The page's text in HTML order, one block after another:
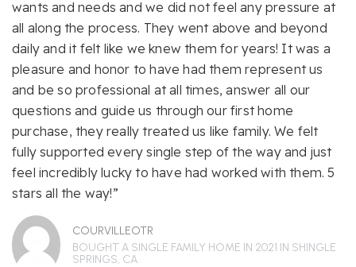
wants and needs and we did not feel any pressure at
all along the process. They went above and beyond
daily and it felt like we knew them for years! It was a
pleasure and honor to have had them represent us
and be so professional at all times, answer all our
questions and guide us through our first home
purchase, they really treated us like family. We felt
fully supported every single step of the way and just
feel incredibly lucky to have had worked with them. 5
stars all the way!”
COURVILLEOTR
BOUGHT A SINGLE FAMILY HOME IN 2021 IN SHINGLE
SPRINGS, CA.